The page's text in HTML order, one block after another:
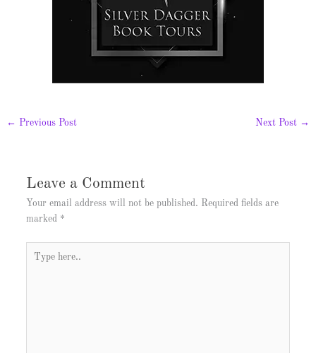
← Previous Post Next Post →
Leave a Comment
Your email address will not be published. Required fields are
marked *
here..